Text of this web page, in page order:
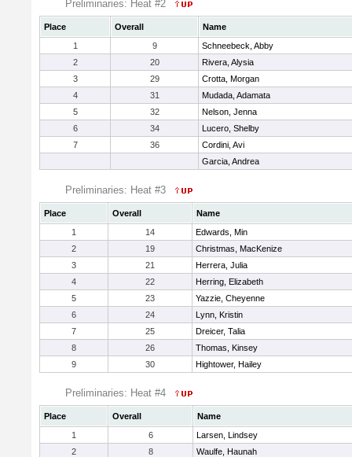
Preliminaries: Heat #2
Place Overall
Name
1
9
Schneebeck, Abby
2
20
Rivera, Alysia
3
29
Crotta, Morgan
4
31
Mudada, Adamata
5
32
Nelson, Jenna
6
34
Lucero, Shelby
7
36
Cordini, Avi
Garcia, Andrea
Preliminaries: Heat #3
Place Overall
Name
1
14
Edwards, Min
2
19
Christmas, MacKenize
3
21
Herrera, Julia
4
22
Herring, Elizabeth
5
23
Yazzie, Cheyenne
6
24
Lynn, Kristin
7
25
Dreicer, Talia
8
26
Thomas, Kinsey
9
30 Hightower, Hailey
Preliminaries: Heat #4
Place Overall
Name
1
6
Larsen, Lindsey
2
8
Waulfe, Haunah